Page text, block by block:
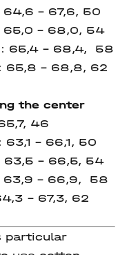
– 67,6, 50
65,0 – 68,0, 54
65,4 – 68,4, 58
65,8 – 68,8, 62
the center
46
– 66,1, 50
63,5 – 66,5, 54
63,9 – 66,9, 58
– 67,3, 62
particular